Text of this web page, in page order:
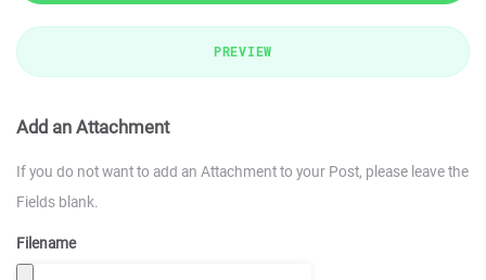
PREVIEW
Add an Attachment
If you do not want to add an Attachment to your Post, please leave the
Fields blank.
Filename